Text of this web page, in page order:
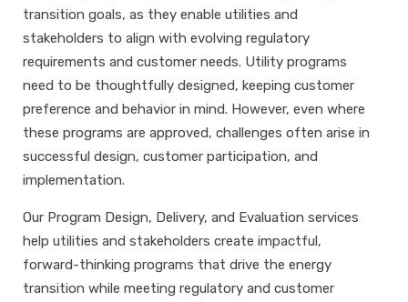
transition goals, as they enable utilities and
stakeholders to align with evolving regulatory
requirements and customer needs. Utility programs
need to be thoughtfully designed, keeping customer
preference and behavior in mind. However, even where
these programs are approved, challenges often arise in
successful design, customer participation, and
implementation.
Our Program Design, Delivery, and Evaluation services
help utilities and stakeholders create impactful,
forward-thinking programs that drive the energy
transition while meeting regulatory and customer